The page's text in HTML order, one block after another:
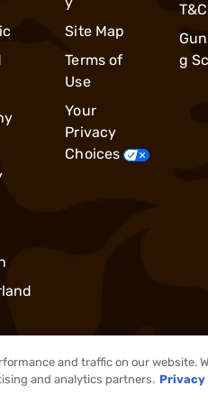
Site Map
Terms of
Use
Your
Privacy
Choices
g
® 2026, Brownells, Inc.
and traffic on our website.
and analytics partners. Privacy